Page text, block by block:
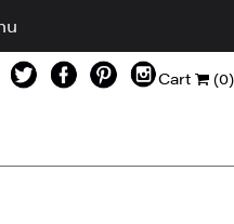
Cart (0)